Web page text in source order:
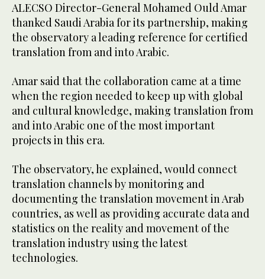
ALECSO Director-General Mohamed Ould Amar
thanked Saudi Arabia for its partnership, making
the observatory a leading reference for certified
translation from and into Arabic.
Amar said that the collaboration came at a time
when the region needed to keep up with global
and cultural knowledge, making translation from
and into Arabic one of the most important
projects in this era.
The observatory, he explained, would connect
translation channels by monitoring and
documenting the translation movement in Arab
countries, as well as providing accurate data and
statistics on the reality and movement of the
translation industry using the latest
technologies.